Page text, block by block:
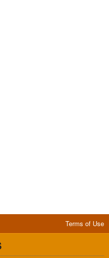
Terms of Use